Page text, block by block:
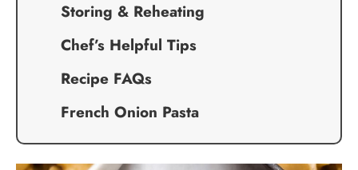
Storing & Reheating
Chef’s Helpful Tips
Recipe FAQs
French Onion Pasta